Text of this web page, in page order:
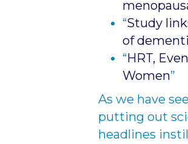
“Study
of
“HRT,
Women”
As we have
putting out
headlines